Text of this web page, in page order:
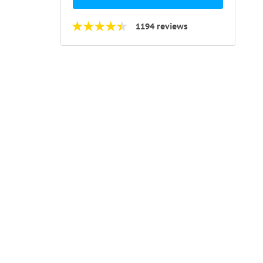
1194 reviews